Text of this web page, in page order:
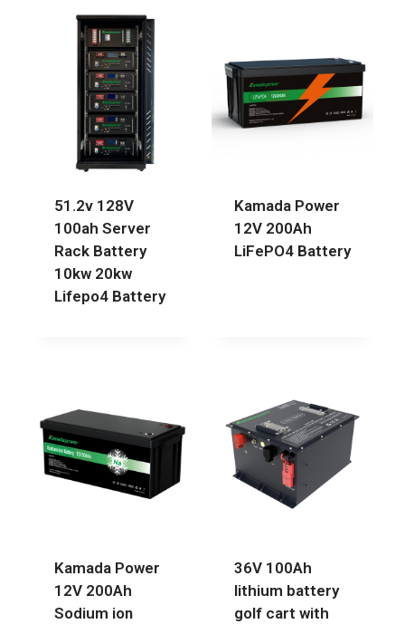
51.2v 128V
100ah Server
Rack Battery
10kw 20kw
Lifepo4 Battery
Kamada Power
12V 200Ah
LiFePO4 Battery
Kamada Power
12V 200Ah
Sodium ion
36V 100Ah
lithium battery
golf cart with